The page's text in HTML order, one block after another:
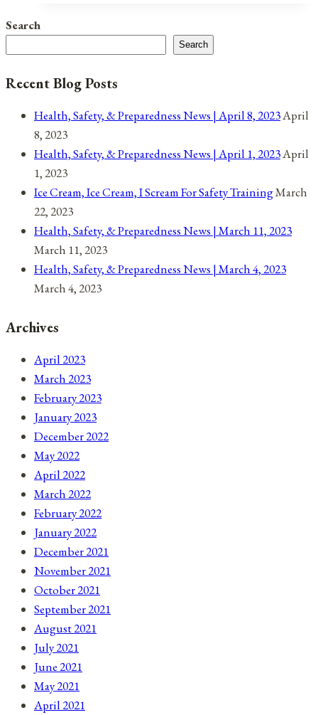
Search
Search
Recent Blog Posts
Health, Safety, & Preparedness News | April 8, 2023April
8, 2023
Health, Safety, & Preparedness News | April 1, 2023April
1, 2023
Ice Cream, Ice Cream, I Scream For Safety TrainingMarch
22, 2023
Health, Safety, & Preparedness News | March 11, 2023
March 11, 2023
Health, Safety, & Preparedness News | March 4, 2023
March 4, 2023
Archives
April 2023
March 2023
February 2023
January 2023
December 2022
May 2022
April 2022
March 2022
February 2022
January 2022
December 2021
November 2021
October 2021
September 2021
August 2021
July 2021
June 2021
May 2021
April 2021